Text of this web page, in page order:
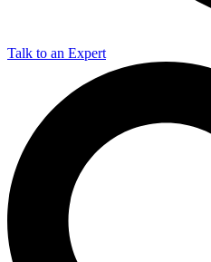
Talk to an Expert